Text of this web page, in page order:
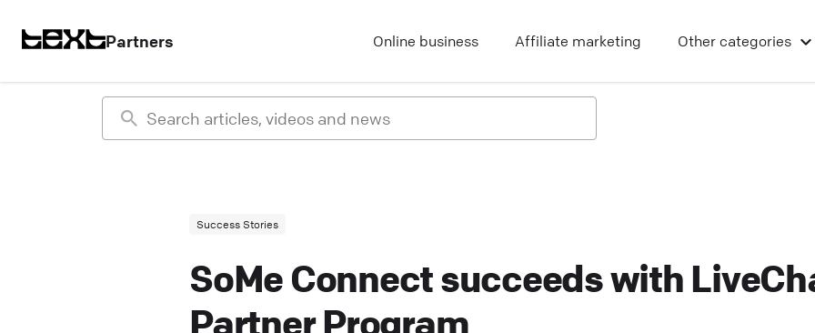
Partners Online business Affiliate marketing Other categories
Success Stories
SoMe Connect succeeds with
Partner Program